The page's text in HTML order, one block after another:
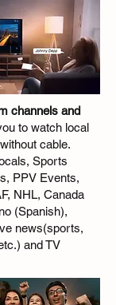
channels and
to watch local
cable.
Sports
PPV Events,
NHL, Canada
(Spanish),
news(sports,
and TV